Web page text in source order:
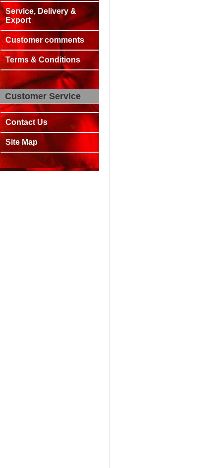
Service, Delivery &
Export
Customer comments
Terms & Conditions
Customer Service
Contact Us
Site Map